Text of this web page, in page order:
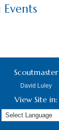
Scoutmaster
David Luley
View Site in: